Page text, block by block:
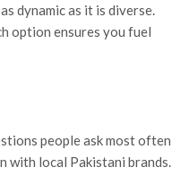
dynamic as it is diverse.
option ensures you fuel
people ask most often
with local Pakistani brands.